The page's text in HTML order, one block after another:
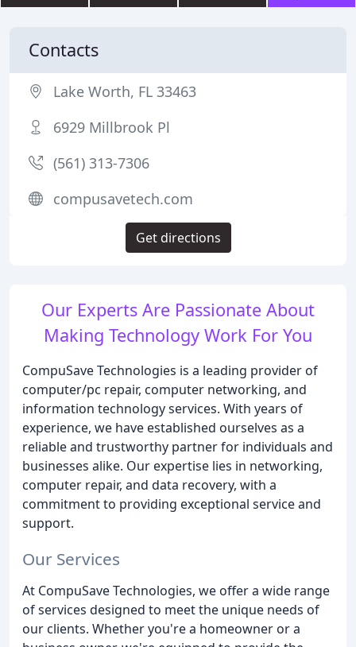
Our Experts Are Passionate About
Making Technology Work For You
CompuSave Technologies is a leading provider of
computer/pc repair, computer networking, and
information technology services. With years of
experience, we have established ourselves as a
reliable and trustworthy partner for individuals and
businesses alike. Our expertise lies in networking,
computer repair, and data recovery, with a
commitment to providing exceptional service and
support.
Our Services
At CompuSave Technologies, we offer a wide range
of services designed to meet the unique needs of
our clients. Whether you're a homeowner or a
Contacts
Lake Worth, FL 33463
6929 Millbrook Pl
(561) 313-7306
compusavetech.com
Get directions